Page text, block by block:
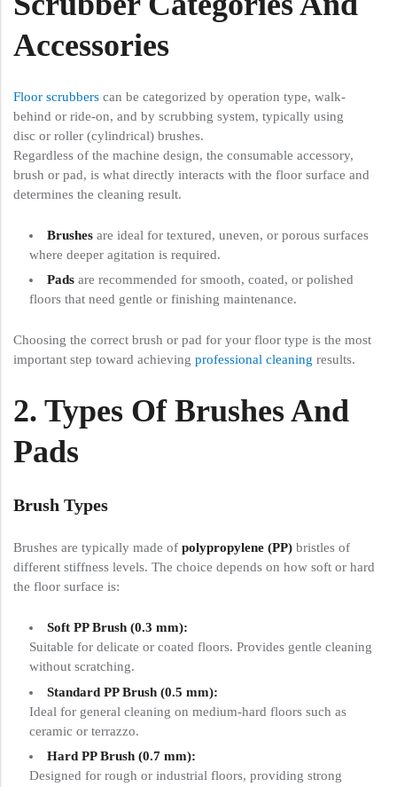
Accessories
Floor scrubbers can be categorized by operation type, walk-
behind or ride-on, and by scrubbing system, typically using
disc or roller (cylindrical) brushes.
Regardless of the machine design, the consumable accessory,
brush or pad, is what directly interacts with the floor surface and
determines the cleaning result.
Brushes are ideal for textured, uneven, or porous surfaces
where deeper agitation is required.
Pads are recommended for smooth, coated, or polished
floors that need gentle or finishing maintenance.
Choosing the correct brush or pad for your floor type is the most
important step toward achieving professional cleaning results.
2. Types Of Brushes And
Pads
Brush Types
Brushes are typically made of polypropylene (PP) bristles of
different stiffness levels. The choice depends on how soft or hard
the floor surface is:
Soft PP Brush (0.3 mm):
Suitable for delicate or coated floors. Provides gentle cleaning
without scratching.
Standard PP Brush (0.5 mm):
Ideal for general cleaning on medium-hard floors such as
ceramic or terrazzo.
Hard PP Brush (0.7 mm):
Designed for rough or industrial floors, providing strong